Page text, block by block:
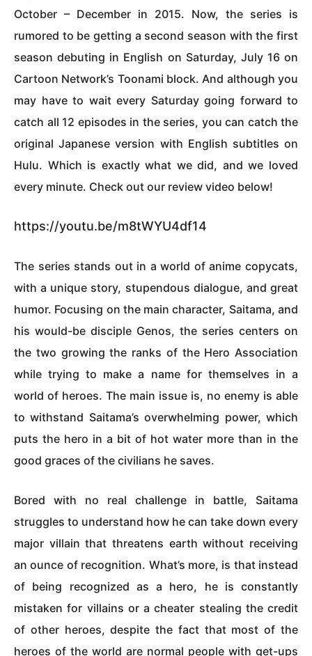
October – December in 2015. Now, the series is
rumored to be getting a second season with the first
season debuting in English on Saturday, July 16 on
Cartoon Network’s Toonami block. And although you
may have to wait every Saturday going forward to
catch all 12 episodes in the series, you can catch the
original Japanese version with English subtitles on
Hulu. Which is exactly what we did, and we loved
every minute. Check out our review video below!
https://youtu.be/m8tWYU4df14
The series stands out in a world of anime copycats,
with a unique story, stupendous dialogue, and great
humor. Focusing on the main character, Saitama, and
his would-be disciple Genos, the series centers on
the two growing the ranks of the Hero Association
while trying to make a name for themselves in a
world of heroes. The main issue is, no enemy is able
to withstand Saitama’s overwhelming power, which
puts the hero in a bit of hot water more than in the
good graces of the civilians he saves.
Bored with no real challenge in battle, Saitama
struggles to understand how he can take down every
major villain that threatens earth without receiving
an ounce of recognition. What’s more, is that instead
of being recognized as a hero, he is constantly
mistaken for villains or a cheater stealing the credit
of other heroes, despite the fact that most of the
heroes of the world are normal people with get-ups